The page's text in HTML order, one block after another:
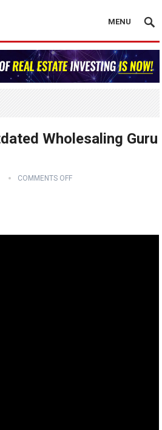
MENU
Wholesaling Guru
COMMENTS OFF